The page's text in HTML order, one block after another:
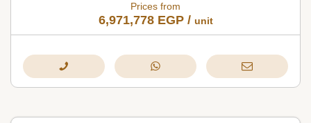
Prices from
6,971,778 EGP/ unit